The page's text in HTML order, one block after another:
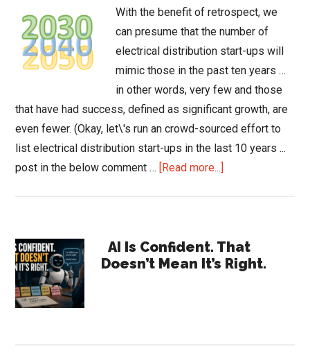
With the benefit of retrospect, we
can presume that the number of
electrical distribution start-ups will
mimic those in the past ten years …
in other words, very few and those
that have had success, defined as significant growth, are
even fewer. (Okay, let\'s run an crowd-sourced effort to
list electrical distribution start-ups in the last 10 years ...
post in the below comment … [Read more...]
Landscape
–
Primary
Sidebar
AI Is Confident. That
Doesn’t Mean It’s Right.